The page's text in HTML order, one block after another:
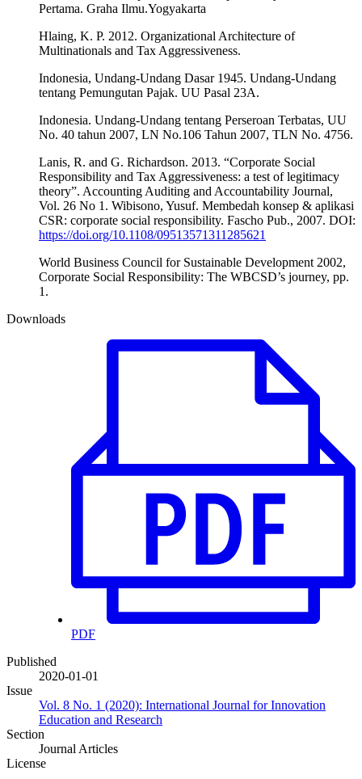
Pertama. Graha Ilmu.Yogyakarta
Hlaing, K. P. 2012. Organizational Architecture of
Multinationals and Tax Aggressiveness.
Indonesia, Undang-Undang Dasar 1945. Undang-Undang
tentang Pemungutan Pajak. UU Pasal 23A.
Indonesia. Undang-Undang tentang Perseroan Terbatas, UU
No. 40 tahun 2007, LN No.106 Tahun 2007, TLN No. 4756.
Lanis, R. and G. Richardson. 2013. “Corporate Social
Responsibility and Tax Aggressiveness: a test of legitimacy
theory”. Accounting Auditing and Accountability Journal,
Vol. 26 No 1. Wibisono, Yusuf. Membedah konsep & aplikasi
CSR: corporate social responsibility. Fascho Pub., 2007. DOI:
https://doi.org/10.1108/09513571311285621
World Business Council for Sustainable Development 2002,
Corporate Social Responsibility: The WBCSD’s journey, pp.
1.
Downloads
PDF
Published
2020-01-01
Issue
Vol. 8 No. 1 (2020): International Journal for Innovation
Education and Research
Section
Journal Articles
License